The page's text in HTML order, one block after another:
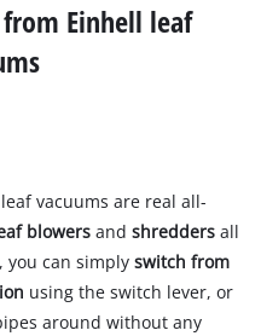
Einhell leaf
vacuums are real all-
blowers andshreddersall
you can simplyswitch from
using the switch lever, or
around without any